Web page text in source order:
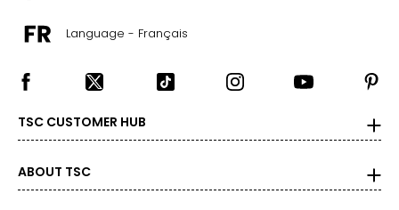
Language - Français
TSC CUSTOMER HUB
ABOUT TSC